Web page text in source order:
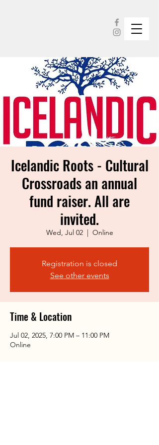
Icelandic Roots - Cultural
Crossroads an annual
fund raiser. All are
invited.
Wed, Jul 02
  |
Online
Registration is closed
See other events
Time & Location
Jul 02, 2025, 7:00 PM – 11:00 PM
Online